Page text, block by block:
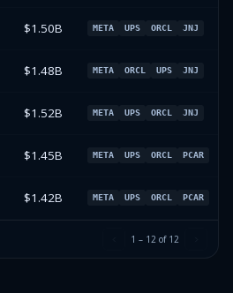
$1.50B META UPS ORCL JNJ
$1.48B META ORCL UPS JNJ
$1.52B META UPS ORCL JNJ
$1.45B META UPS ORCL PCAR
$1.42B META UPS ORCL PCAR
1 – 12 of 12